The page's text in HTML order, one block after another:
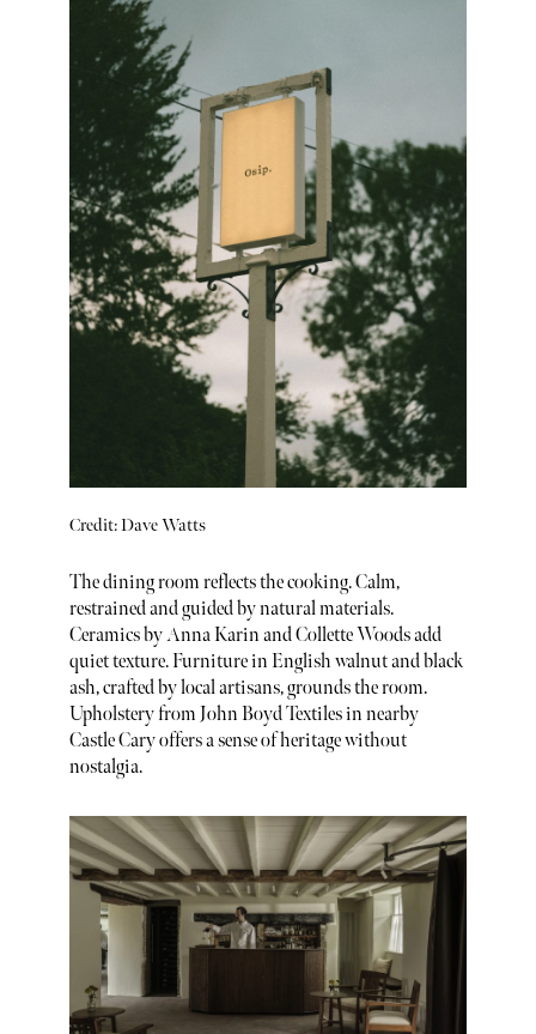
Credit: Dave Watts
The dining room reflects the cooking. Calm,
restrained and guided by natural materials.
Ceramics by Anna Karin and Collette Woods add
quiet texture. Furniture in English walnut and black
ash, crafted by local artisans, grounds the room.
Upholstery from John Boyd Textiles in nearby
Castle Cary offers a sense of heritage without
nostalgia.